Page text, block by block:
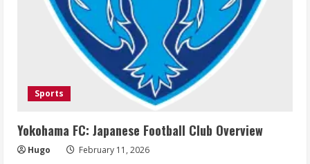
Sports
Yokohama FC: Japanese Football Club Overview
Hugo February 11, 2026